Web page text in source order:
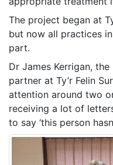
The project began at
but now all practices
part.
Dr James Kerrigan,
partner at Ty’r Felin
attention around two
receiving a lot of
to say ‘this person